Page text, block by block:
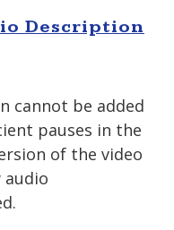
Description
cannot be added
pauses in the
of the video